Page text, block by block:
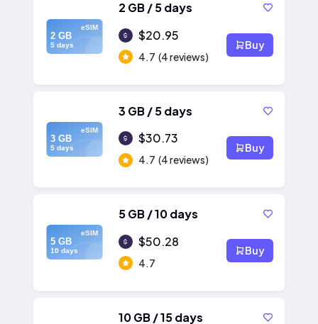
eSIM
2 GB
5 days
2 GB / 5 days
$20.95
4.7 (4 reviews)
Buy
eSIM
3 GB
5 days
3 GB / 5 days
$30.73
4.7 (4 reviews)
Buy
eSIM
5 GB
10 days
5 GB / 10 days
$50.28
4.7
Buy
10 GB / 15 days